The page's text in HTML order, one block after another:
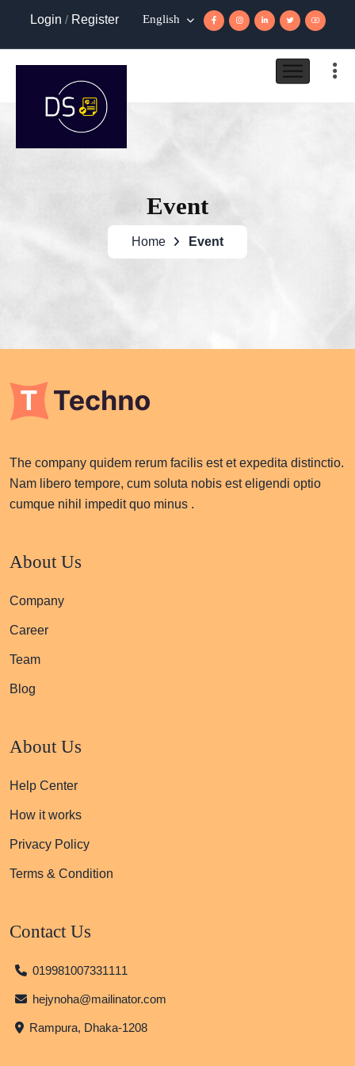
Login / Register English
Event
Home Event
The company quidem rerum facilis est et expedita distinctio.
Nam libero tempore, cum soluta nobis est eligendi optio
cumque nihil impedit quo minus .
About Us
Company
Career
Team
Blog
About Us
Help Center
How it works
Privacy Policy
Terms & Condition
Contact Us
019981007331111
hejynoha@mailinator.com
Rampura, Dhaka-1208